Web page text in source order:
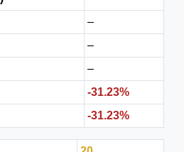
–
–
–
-31.23%
-31.23%